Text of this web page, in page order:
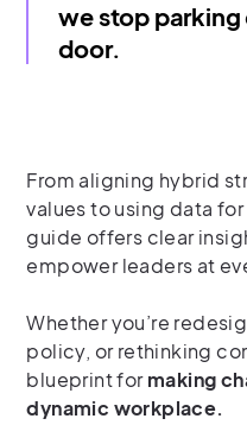
we stop parking
door.
From aligning hybrid
values to using data
guide offers clear
empower leaders at
Whether you’re
policy, or rethinking
blueprint formaking
dynamic workplace.